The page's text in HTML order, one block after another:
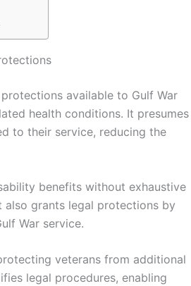
available to Gulf War
health conditions. It presumes
to their service, reducing the
benefits without exhaustive
also grants legal protections by
War service.
veterans from additional
legal procedures, enabling